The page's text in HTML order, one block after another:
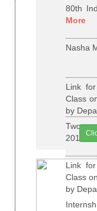
80th
More
Nasha
Link
Class
by
Two
2015-
Link
Class
by